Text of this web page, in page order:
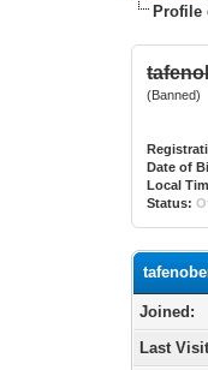
Profile
(Banned)
Date of
Local
Status:
Joined:
Last